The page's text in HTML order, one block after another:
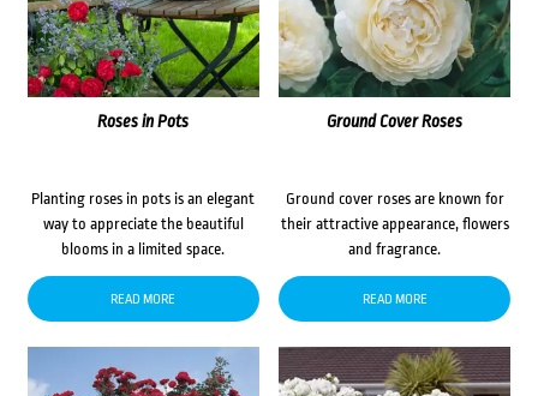
Roses in Pots
Planting roses in pots is an elegant
way to appreciate the beautiful
blooms in a limited space.
READ MORE
Ground Cover Roses
Ground cover roses are known for
their attractive appearance, flowers
and fragrance.
READ MORE